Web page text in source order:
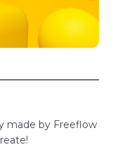
made by Freeflow